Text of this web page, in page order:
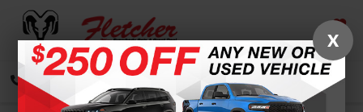
SAVED
CALL
X